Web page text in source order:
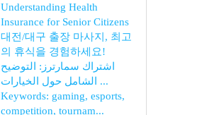
Understanding Health
Insurance for Senior Citizens
대전/대구 출장 마사지, 최고
의 휴식을 경험하세요!
اشتراك سمارترز: التوضيح
الشامل حول الخيارات ...
Keywords: gaming, esports,
competition, tournam...